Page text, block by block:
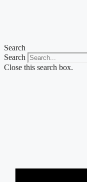
Search
Search
Close this search box.